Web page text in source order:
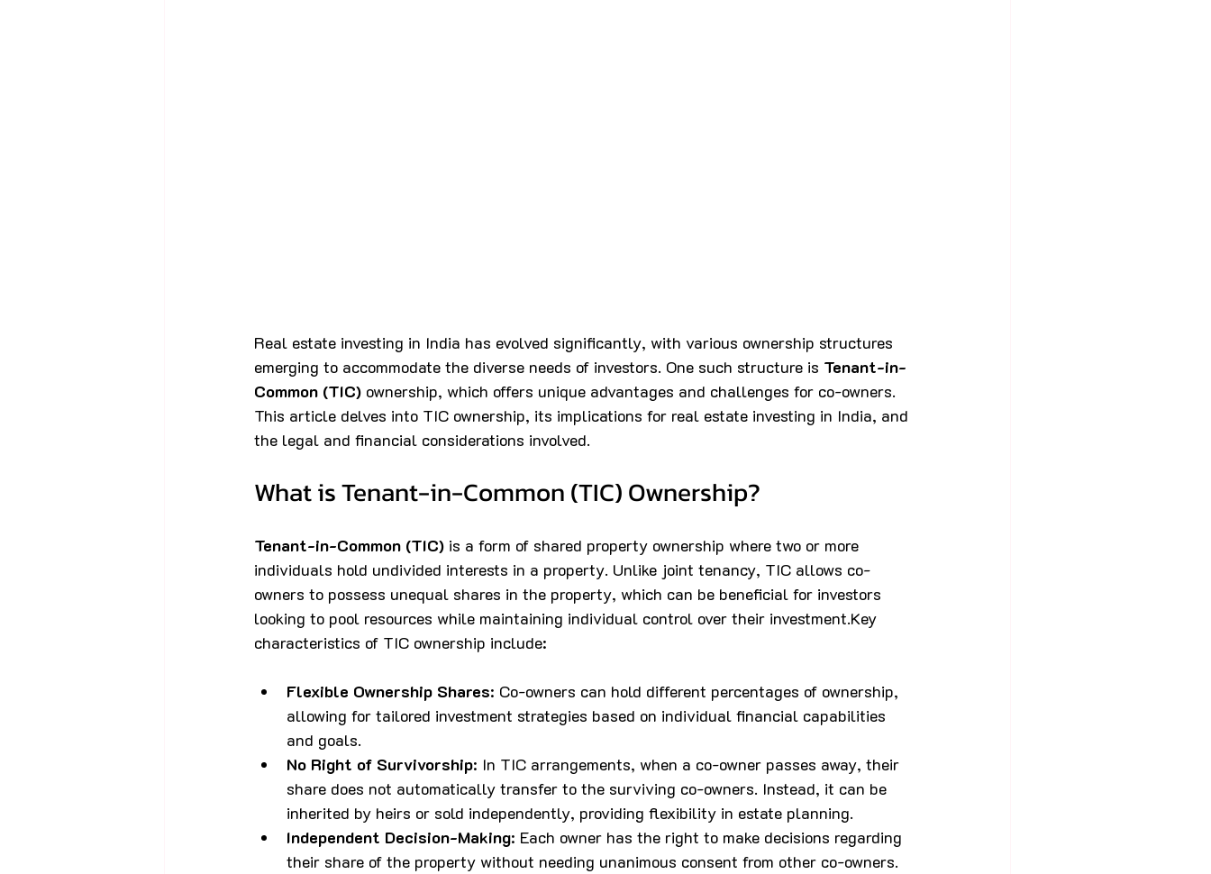
Real estate investing in India has evolved significantly, with various ownership structures
emerging to accommodate the diverse needs of investors. One such structure is Tenant-in-
Common (TIC) ownership, which offers unique advantages and challenges for co-owners.
This article delves into TIC ownership, its implications for real estate investing in India, and
the legal and financial considerations involved.
What is Tenant-in-Common (TIC) Ownership?
Tenant-in-Common (TIC) is a form of shared property ownership where two or more
individuals hold undivided interests in a property. Unlike joint tenancy, TIC allows co-
owners to possess unequal shares in the property, which can be beneficial for investors
looking to pool resources while maintaining individual control over their investment.Key
characteristics of TIC ownership include:
Flexible Ownership Shares: Co-owners can hold different percentages of ownership,
allowing for tailored investment strategies based on individual financial capabilities
and goals.
No Right of Survivorship: In TIC arrangements, when a co-owner passes away, their
share does not automatically transfer to the surviving co-owners. Instead, it can be
inherited by heirs or sold independently, providing flexibility in estate planning.
Independent Decision-Making: Each owner has the right to make decisions regarding
their share of the property without needing unanimous consent from other co-owners.